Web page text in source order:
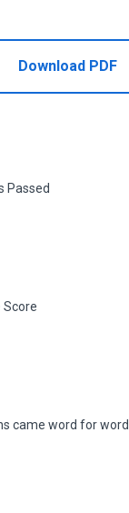
Download PDF
Passed
Score
came word for word